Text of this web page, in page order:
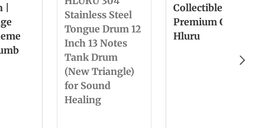
Next
Stainless Steel
Tongue Drum 12
Inch 13 Notes
Tank Drum
(New Triangle)
for Sound
Healing
Collectible &
Premium Gift
Hluru